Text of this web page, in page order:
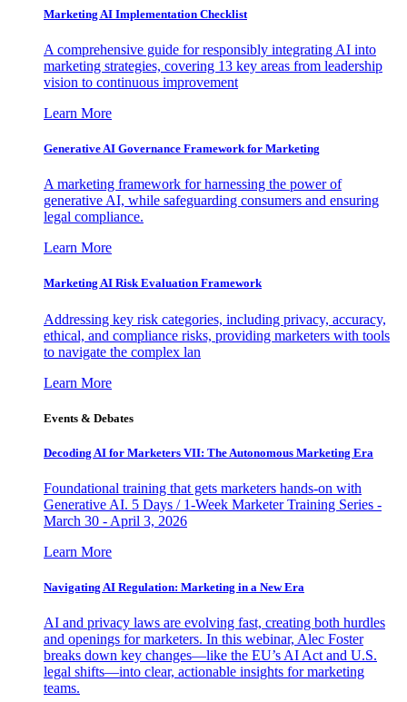
Marketing AI Implementation Checklist
A comprehensive guide for responsibly integrating AI into
marketing strategies, covering 13 key areas from leadership
vision to continuous improvement
Learn More
Generative AI Governance Framework for Marketing
A marketing framework for harnessing the power of
generative AI, while safeguarding consumers and ensuring
legal compliance.
Learn More
Marketing AI Risk Evaluation Framework
Addressing key risk categories, including privacy, accuracy,
ethical, and compliance risks, providing marketers with tools
to navigate the complex lan
Learn More
Events & Debates
Decoding AI for Marketers VII: The Autonomous Marketing Era
Foundational training that gets marketers hands-on with
Generative AI. 5 Days / 1-Week Marketer Training Series -
March 30 - April 3, 2026
Learn More
Navigating AI Regulation: Marketing in a New Era
AI and privacy laws are evolving fast, creating both hurdles
and openings for marketers. In this webinar, Alec Foster
breaks down key changes—like the EU’s AI Act and U.S.
legal shifts—into clear, actionable insights for marketing
teams.